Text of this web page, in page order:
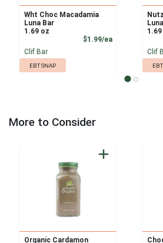
Wht Choc Macadamia
Luna Bar
1.69 oz
$1.99/eaProduct Price
Clif Bar
EBT SNAP
Clif
More to Consider
Organic Cardamon